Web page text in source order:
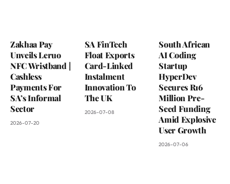
Zakhaa Pay
Unveils Leruo
NFC Wristband |
Cashless
Payments For
SA’s Informal
Sector
2026-07-20
SA FinTech
Float Exports
Card-Linked
Instalment
Innovation To
The UK
2026-07-08
South African
AI Coding
Startup
HyperDev
Secures R16
Million Pre-
Seed Funding
Amid Explosive
User Growth
2026-07-06